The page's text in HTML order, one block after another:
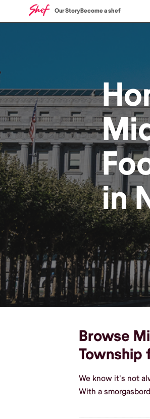
Our StoryBecome a shef
in
Browse
Township
We know it's not
With a